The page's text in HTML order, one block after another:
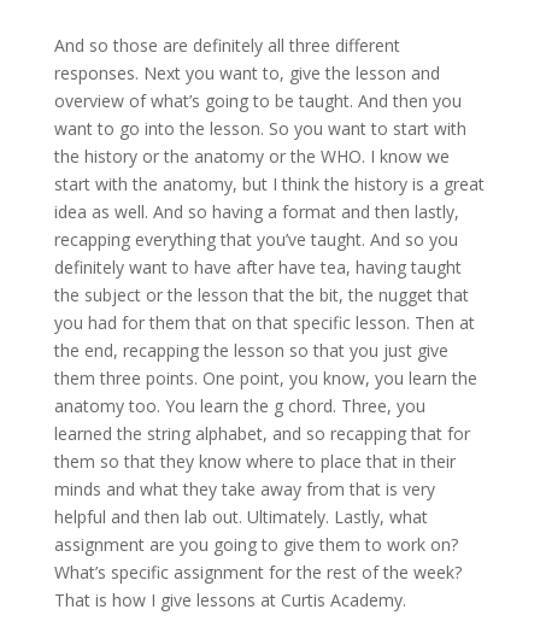
And so those are definitely all three different
responses. Next you want to, give the lesson and
overview of what’s going to be taught. And then you
want to go into the lesson. So you want to start with
the history or the anatomy or the WHO. I know we
start with the anatomy, but I think the history is a great
idea as well. And so having a format and then lastly,
recapping everything that you’ve taught. And so you
definitely want to have after have tea, having taught
the subject or the lesson that the bit, the nugget that
you had for them that on that specific lesson. Then at
the end, recapping the lesson so that you just give
them three points. One point, you know, you learn the
anatomy too. You learn the g chord. Three, you
learned the string alphabet, and so recapping that for
them so that they know where to place that in their
minds and what they take away from that is very
helpful and then lab out. Ultimately. Lastly, what
assignment are you going to give them to work on?
What’s specific assignment for the rest of the week?
That is how I give lessons at Curtis Academy.